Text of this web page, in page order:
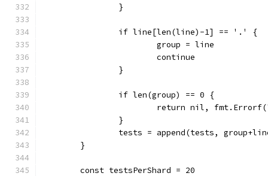
		}
		if line[len(line)-1] == '.' {
			group = line
			continue
		}
		if len(group) == 0 {
return nil,
		}
tests = append(tests,
	}
	const testsPerShard = 20